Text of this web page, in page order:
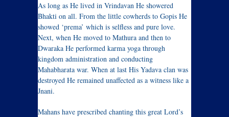
As long as He lived in Vrindavan He showered
Bhakti on all. From the little cowherds to Gopis He
showed ‘prema’ which is selfless and pure love.
Next, when He moved to Mathura and then to
Dwaraka He performed karma yoga through
kingdom administration and conducting
Mahabharata war. When at last His Yadava clan was
destroyed He remained unaffected as a witness like a
Jnani.
Mahans have prescribed chanting this great Lord’s